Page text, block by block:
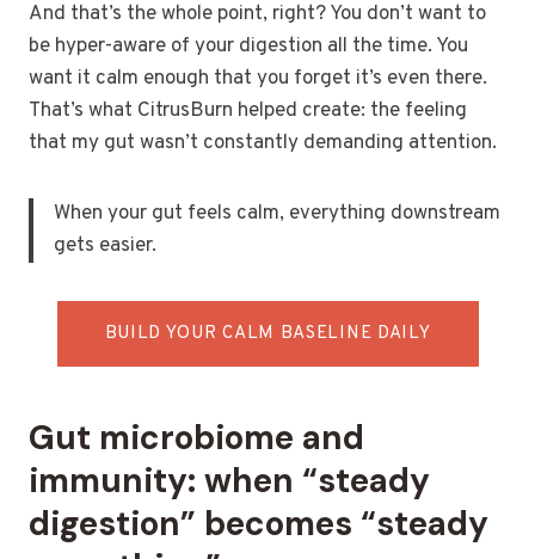
And that’s the whole point, right? You don’t want to
be hyper-aware of your digestion all the time. You
want it calm enough that you forget it’s even there.
That’s what CitrusBurn helped create: the feeling
that my gut wasn’t constantly demanding attention.
When your gut feels calm, everything downstream
gets easier.
BUILD YOUR CALM BASELINE DAILY
Gut microbiome and
immunity: when “steady
digestion” becomes “steady